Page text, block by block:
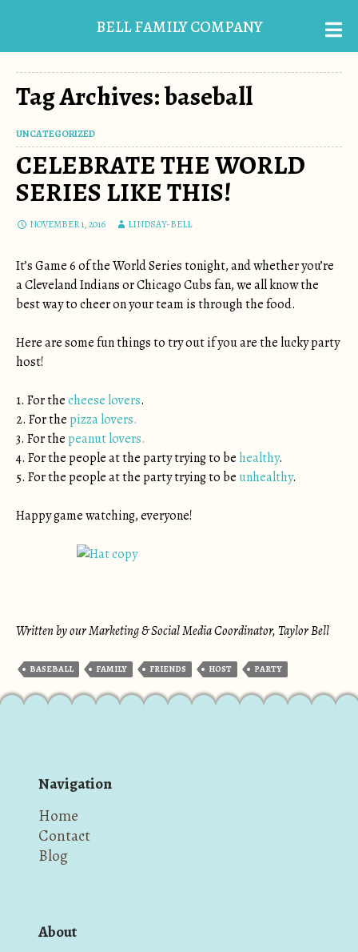
BELL FAMILY COMPANY
Tag Archives: baseball
UNCATEGORIZED
CELEBRATE THE WORLD
SERIES LIKE THIS!
NOVEMBER 1, 2016 LINDSAY-BELL
It’s Game 6 of the World Series tonight, and whether you’re
a Cleveland Indians or Chicago Cubs fan, we all know the
best way to cheer on your team is through the food.
Here are some fun things to try out if you are the lucky party
host!
1. For thecheese lovers.
2. For the pizza lovers.
3. For the peanut lovers.
4. For the people at the party trying to be healthy.
5. For the people at the party trying to be unhealthy.
Happy game watching, everyone!
Written by our Marketing & Social Media Coordinator, Taylor Bell
BASEBALL FAMILY FRIENDS HOST PARTY
Navigation
Home
Contact
Blog
About